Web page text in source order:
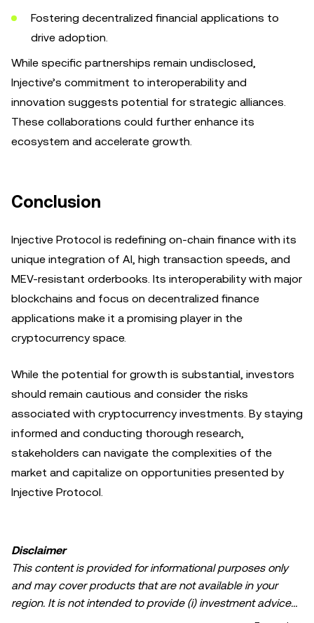
Fostering decentralized financial applications to
drive adoption.
While specific partnerships remain undisclosed,
Injective’s commitment to interoperability and
innovation suggests potential for strategic alliances.
These collaborations could further enhance its
ecosystem and accelerate growth.
Conclusion
Injective Protocol is redefining on-chain finance with its
unique integration of AI, high transaction speeds, and
MEV-resistant orderbooks. Its interoperability with major
blockchains and focus on decentralized finance
applications make it a promising player in the
cryptocurrency space.
While the potential for growth is substantial, investors
should remain cautious and consider the risks
associated with cryptocurrency investments. By staying
informed and conducting thorough research,
stakeholders can navigate the complexities of the
market and capitalize on opportunities presented by
Injective Protocol.
Disclaimer
This content is provided for informational purposes only
and may cover products that are not available in your
region. It is not intended to provide (i) investment advice